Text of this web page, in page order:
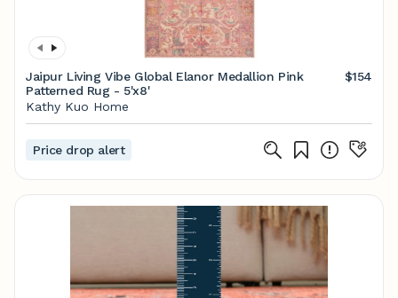
Jaipur Living Vibe Global Elanor Medallion Pink
Patterned Rug - 5'x8'
$154
Kathy Kuo Home
Price drop alert